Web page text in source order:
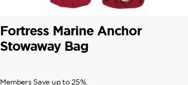
Fortress Marine Anchor
Stowaway Bag
Members Save up to 25%.